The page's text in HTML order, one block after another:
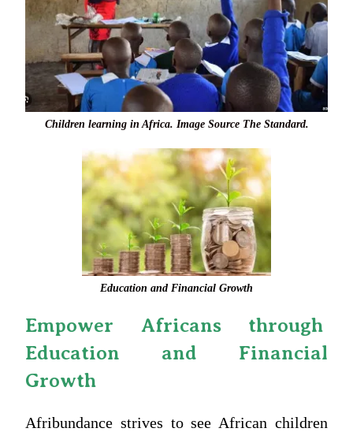
Children learning in Africa. Image Source The Standard.
Education and Financial Growth
Empower Africans through
Education and Financial
Growth
Afribundance strives to see African children